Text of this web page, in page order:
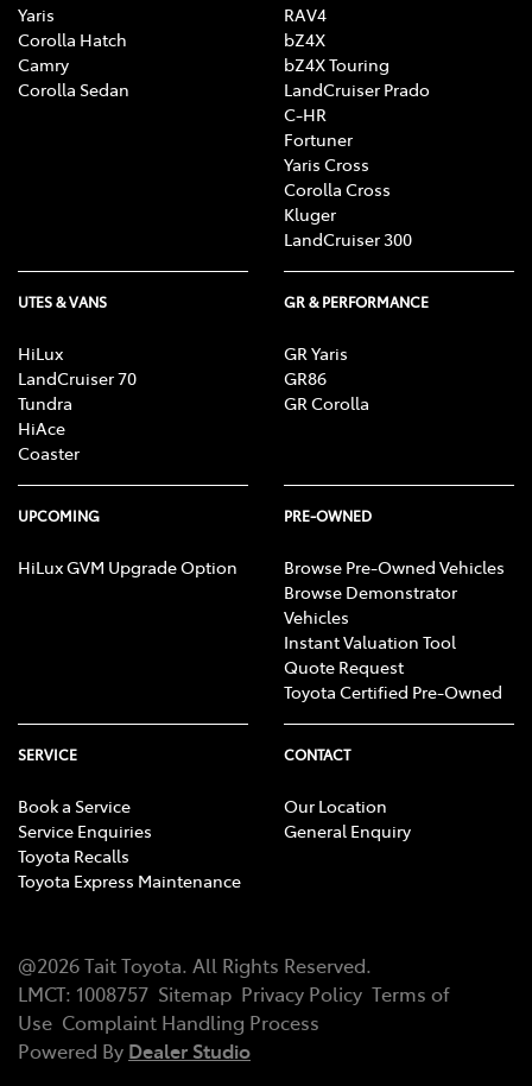
Yaris
Corolla Hatch
Camry
Corolla Sedan
RAV4
bZ4X
bZ4X Touring
LandCruiser Prado
C-HR
Fortuner
Yaris Cross
Corolla Cross
Kluger
LandCruiser 300
UTES & VANS
HiLux
LandCruiser 70
Tundra
HiAce
Coaster
GR & PERFORMANCE
GR Yaris
GR86
GR Corolla
UPCOMING
HiLux GVM Upgrade Option
PRE-OWNED
Browse Pre-Owned Vehicles
Browse Demonstrator
Vehicles
Instant Valuation Tool
Quote Request
Toyota Certified Pre-Owned
SERVICE
Book a Service
Service Enquiries
Toyota Recalls
Toyota Express Maintenance
CONTACT
Our Location
General Enquiry
@2026Tait Toyota. All Rights Reserved.
LMCT: 1008757 Sitemap Privacy Policy Terms of
Use Complaint Handling Process
Powered By Dealer Studio